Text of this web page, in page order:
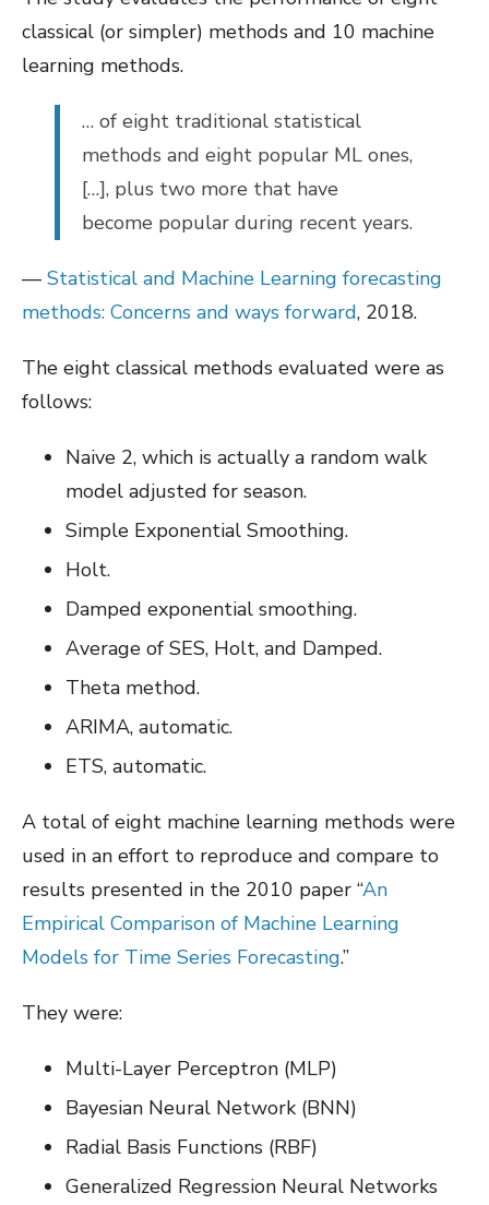
classical (or simpler) methods and 10 machine
learning methods.
… of eight traditional statistical
methods and eight popular ML ones,
[…], plus two more that have
become popular during recent years.
— Statistical and Machine Learning forecasting
methods: Concerns and ways forward, 2018.
The eight classical methods evaluated were as
follows:
Naive 2, which is actually a random walk
model adjusted for season.
Simple Exponential Smoothing.
Holt.
Damped exponential smoothing.
Average of SES, Holt, and Damped.
Theta method.
ARIMA, automatic.
ETS, automatic.
A total of eight machine learning methods were
used in an effort to reproduce and compare to
results presented in the 2010 paper “An
Empirical Comparison of Machine Learning
Models for Time Series Forecasting.”
They were:
Multi-Layer Perceptron (MLP)
Bayesian Neural Network (BNN)
Radial Basis Functions (RBF)
Generalized Regression Neural Networks